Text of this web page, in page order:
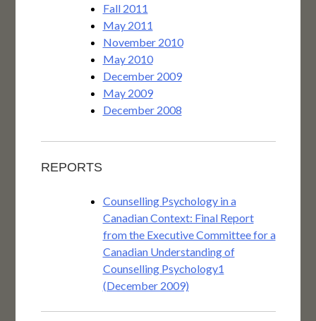
Fall 2011
May 2011
November 2010
May 2010
December 2009
May 2009
December 2008
REPORTS
Counselling Psychology in a
Canadian Context: Final Report
from the Executive Committee for a
Canadian Understanding of
Counselling Psychology1
(December 2009)